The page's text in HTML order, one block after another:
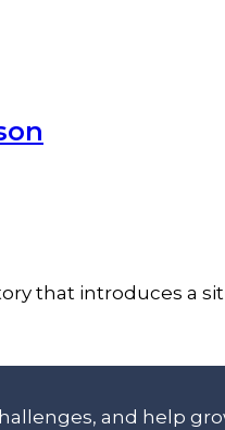
that introduces a
and help